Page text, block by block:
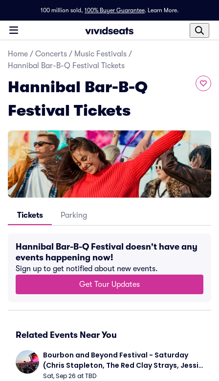
100 million sold, 100% Buyer Guarantee. Learn More.
Home / Concerts / Music Festivals /
Hannibal Bar-B-Q Festival Tickets
Hannibal Bar-B-Q
Festival Tickets
Tickets Parking
Hannibal Bar-B-Q Festival doesn't have any
events happening now!
Sign up to get notified about new events.
Get Tour Updates
Related Events Near You
Bourbon and Beyond Festival - Saturday
(Chris Stapleton, The Red Clay Strays, Jessie
Murph)
Sat, Sep 26 at TBD